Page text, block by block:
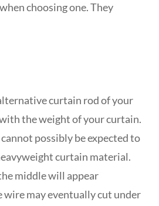
choosing one. They
curtain rod of your
the weight of your curtain.
possibly be expected to
curtain material.
middle will appear
wire may eventually cut under